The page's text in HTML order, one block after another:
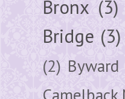
Bronx (3)
Bridge (3)
(2)